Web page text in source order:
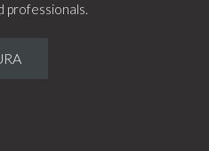
professionals.